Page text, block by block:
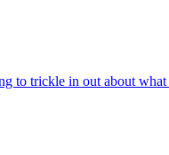
to trickle in out about